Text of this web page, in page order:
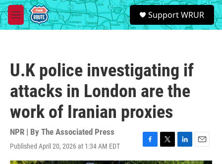
Skip to main content
M
e
S
e
a
Support WRUR
U.K police investigating if
attacks in London are the
work of Iranian proxies
NPR | By The Associated Press
Published April 20, 2026 at 1:34 AM EDT
F
a
T
w
L
i
E
m